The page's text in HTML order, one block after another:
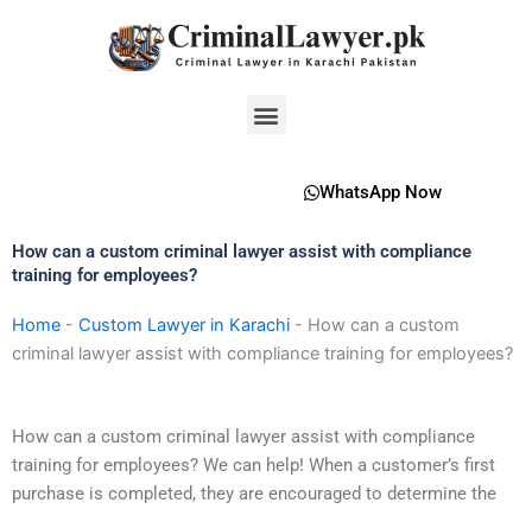
Menu
WhatsApp Now
How can a custom criminal lawyer assist with compliance
training for employees?
Home - Custom Lawyer in Karachi - How can a custom
criminal lawyer assist with compliance training for employees?
How can a custom criminal lawyer assist with compliance
training for employees? We can help! When a customer’s first
purchase is completed, they are encouraged to determine the